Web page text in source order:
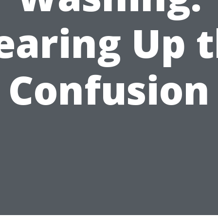
Up
Confusion